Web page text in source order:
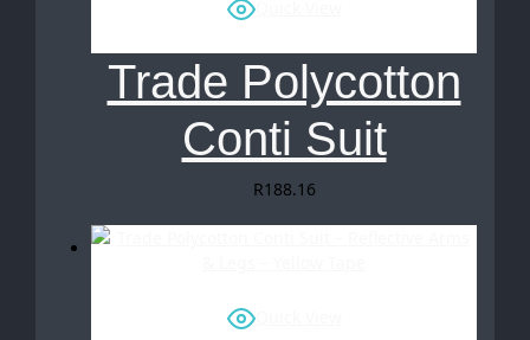
Quick View
Trade Polycotton
Conti Suit
R188.16
Quick View